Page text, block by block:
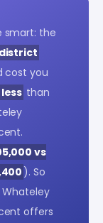
smart: the
cost you
than
vs
). So
Whateley
offers